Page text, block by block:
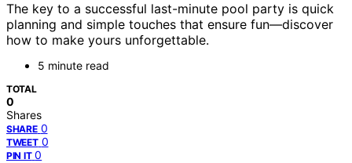
The key to a successful last-minute pool party is quick
planning and simple touches that ensure fun—discover
how to make yours unforgettable.
5 minute read
TOTAL
0
Shares
SHARE 0
TWEET 0
PIN IT 0